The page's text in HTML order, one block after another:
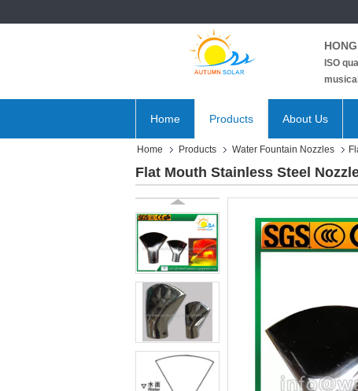
ISO
Home Products About Us
Home Products Water Fountain Nozzles
Flat Mouth Stainless Steel